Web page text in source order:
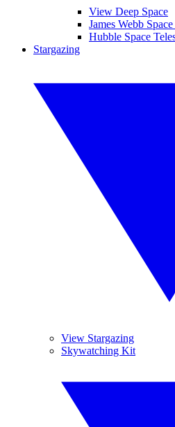
View Deep Space
James Webb
Hubble Space
Stargazing
View Stargazing
Skywatching Kit